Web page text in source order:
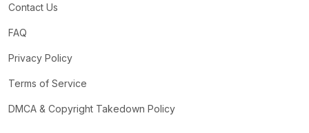
Contact Us
FAQ
Privacy Policy
Terms of Service
DMCA & Copyright Takedown Policy